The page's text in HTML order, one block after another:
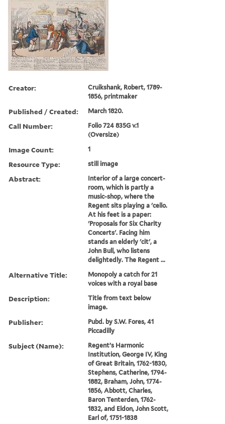
Creator:
Cruikshank, Robert, 1789-
1856, printmaker
Published / Created: March 1820.
Call Number:
Folio 724 835G v.1
(Oversize)
Image Count: 1
Resource Type: still image
Abstract:
Interior of a large concert-
room, which is partly a
music-shop, where the
Regent sits playing a 'cello.
At his feet is a paper:
'Proposals for Six Charity
Concerts'. Facing him
stands an elderly 'cit', a
John Bull, who listens
delightedly. The Regent ...
Alternative Title:
Monopoly a catch for 21
voices with a royal base
Description:
Title from text below
image.
Publisher:
Pubd. by S.W. Fores, 41
Piccadilly
Subject (Name):
Regent’s Harmonic
Institution, George IV, King
of Great Britain, 1762-1830,
Stephens, Catherine, 1794-
1882, Braham, John, 1774-
1856, Abbott, Charles,
Baron Tenterden, 1762-
1832, and Eldon, John Scott,
Earl of, 1751-1838